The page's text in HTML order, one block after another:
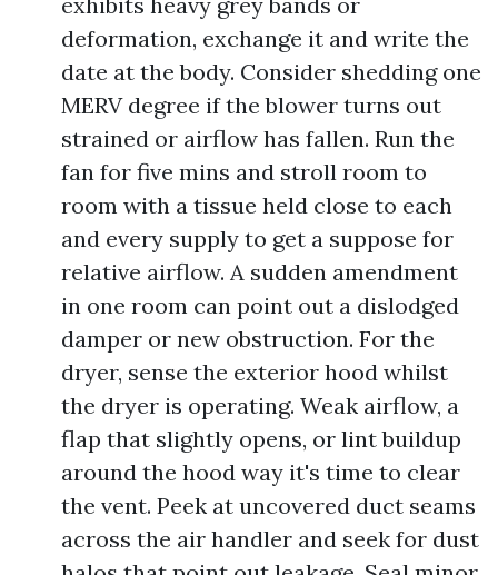
deformation, exchange it and write the
date at the body. Consider shedding one
MERV degree if the blower turns out
strained or airflow has fallen. Run the
fan for five mins and stroll room to
room with a tissue held close to each
and every supply to get a suppose for
relative airflow. A sudden amendment
in one room can point out a dislodged
damper or new obstruction. For the
dryer, sense the exterior hood whilst
the dryer is operating. Weak airflow, a
flap that slightly opens, or lint buildup
around the hood way it's time to clear
the vent. Peek at uncovered duct seams
across the air handler and seek for dust